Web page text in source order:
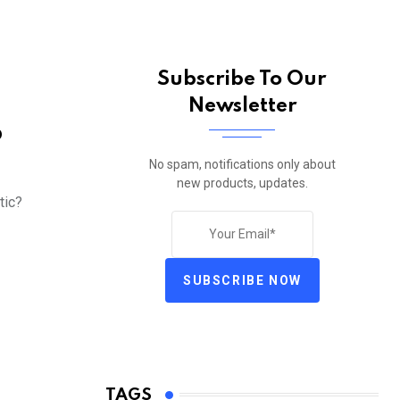
Subscribe To Our
Newsletter
No spam, notifications only about
new products, updates.
SUBSCRIBE NOW
TAGS